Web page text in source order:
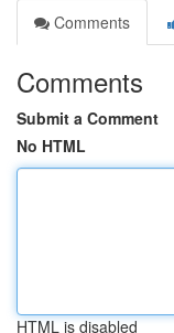
Comments
Comments
Submit a Comment
No HTML
HTML is disabled